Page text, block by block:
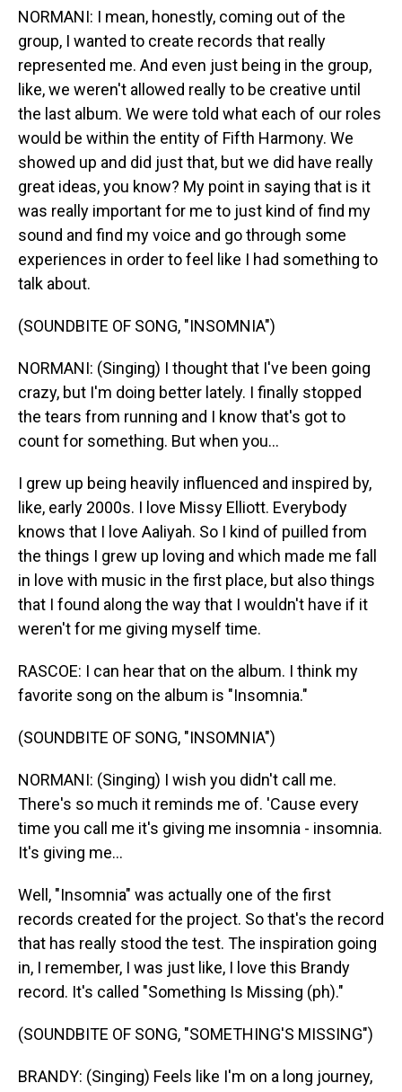
NORMANI: I mean, honestly, coming out of the
group, I wanted to create records that really
represented me. And even just being in the group,
like, we weren't allowed really to be creative until
the last album. We were told what each of our roles
would be within the entity of Fifth Harmony. We
showed up and did just that, but we did have really
great ideas, you know? My point in saying that is it
was really important for me to just kind of find my
sound and find my voice and go through some
experiences in order to feel like I had something to
talk about.
(SOUNDBITE OF SONG, "INSOMNIA")
NORMANI: (Singing) I thought that I've been going
crazy, but I'm doing better lately. I finally stopped
the tears from running and I know that's got to
count for something. But when you...
I grew up being heavily influenced and inspired by,
like, early 2000s. I love Missy Elliott. Everybody
knows that I love Aaliyah. So I kind of puilled from
the things I grew up loving and which made me fall
in love with music in the first place, but also things
that I found along the way that I wouldn't have if it
weren't for me giving myself time.
RASCOE: I can hear that on the album. I think my
favorite song on the album is "Insomnia."
(SOUNDBITE OF SONG, "INSOMNIA")
NORMANI: (Singing) I wish you didn't call me.
There's so much it reminds me of. 'Cause every
time you call me it's giving me insomnia - insomnia.
It's giving me...
Well, "Insomnia" was actually one of the first
records created for the project. So that's the record
that has really stood the test. The inspiration going
in, I remember, I was just like, I love this Brandy
record. It's called "Something Is Missing (ph)."
(SOUNDBITE OF SONG, "SOMETHING'S MISSING")
BRANDY: (Singing) Feels like I'm on a long journey,